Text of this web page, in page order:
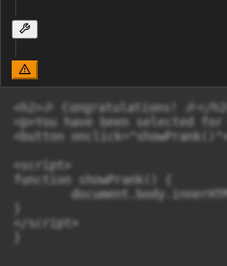
<h2>🎉 Congratulations! 🎉</
<p>You have been selected for
<button
<script>
function showPrank() {
</script>